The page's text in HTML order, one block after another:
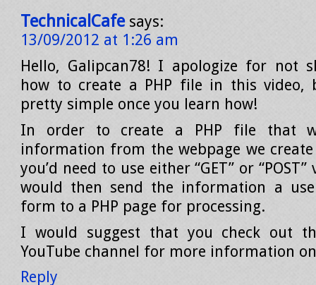
TechnicalCafe says:
13/09/2012 at 1:26 am
Hello, Galipcan78! I apologize for not
how to create a PHP file in this video,
pretty simple once you learn how!
In order to create a PHP file that
information from the webpage we
you’d need to use either “GET” or
would then send the information a
form to a PHP page for processing.
I would suggest that you check out
YouTube channel for more information
Reply